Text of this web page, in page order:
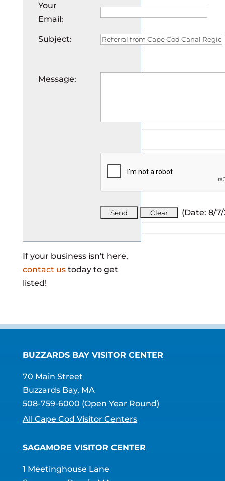
Your
Email:
Subject:
Message:
(Date: 8/
If your business isn't here,
contact ustoday to get
listed!
BUZZARDS BAY VISITOR CENTER
70 Main Street
Buzzards Bay, MA
508-759-6000 (Open Year Round)
All Cape Cod Visitor Centers
SAGAMORE VISITOR CENTER
1 Meetinghouse Lane